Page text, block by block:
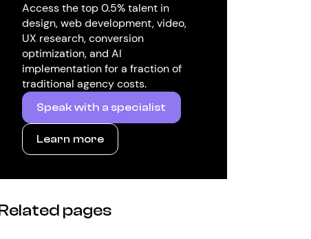
Access the top 0.5% talent in
design, web development, video,
UX research, conversion
optimization, and AI
implementation for a fraction of
traditional agency costs.
Speak with a specialist
Learn more
pages